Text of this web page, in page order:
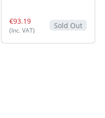
€93.19
(Inc. VAT)
Sold Out